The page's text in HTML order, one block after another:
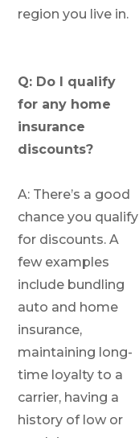
region you live in.
Q: Do I qualify
for any home
insurance
discounts?
A: There’s a good
chance you qualify
for discounts. A
few examples
include bundling
auto and home
insurance,
maintaining long-
time loyalty to a
carrier, having a
history of low or